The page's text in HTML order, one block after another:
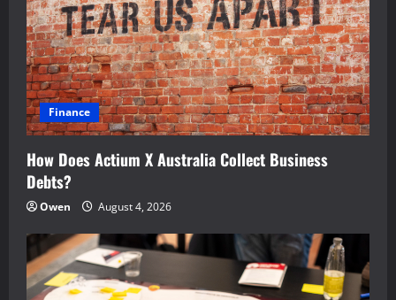
Finance
How Does Actium X Australia Collect Business
Debts?
Owen August 4, 2026